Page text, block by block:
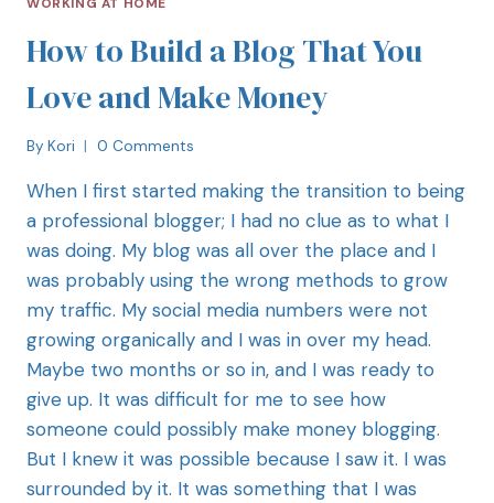
How to Build a Blog That You
Love and Make Money
By Kori 0 Comments
When I first started making the transition to being
a professional blogger; I had no clue as to what I
was doing. My blog was all over the place and I
was probably using the wrong methods to grow
my traffic. My social media numbers were not
growing organically and I was in over my head.
Maybe two months or so in, and I was ready to
give up. It was difficult for me to see how
someone could possibly make money blogging.
But I knew it was possible because I saw it. I was
surrounded by it. It was something that I was